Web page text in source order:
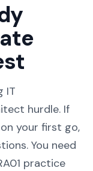
IT
hurdle. If
your first go,
You need
practice